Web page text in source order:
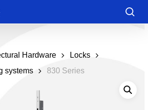
Hardware
Locks
systems
830 Series